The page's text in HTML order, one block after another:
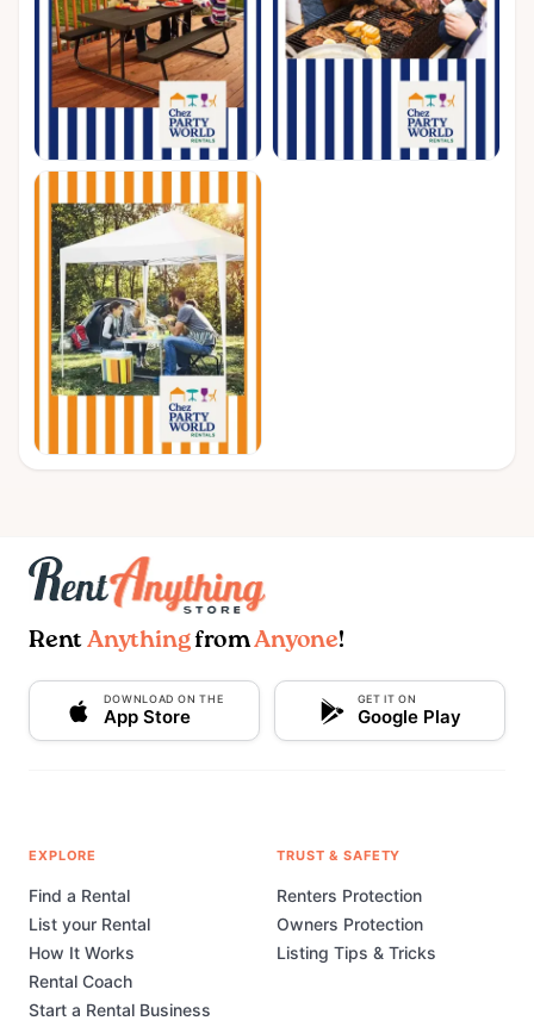
Rent AnythingfromAnyone!
DOWNLOAD ON THE
App Store
GET IT ON
Google Play
EXPLORE
Find a Rental
List your Rental
How It Works
Rental Coach
Start a Rental Business
TRUST & SAFETY
Renters Protection
Owners Protection
Listing Tips & Tricks